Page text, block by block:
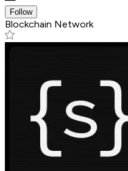
Follow
Blockchain Network